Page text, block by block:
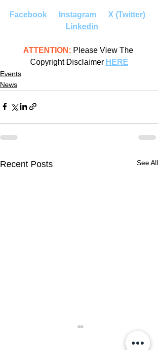
Facebook Instagram
X (Twitter)
Linkedin
ATTENTION: Please View The
Copyright Disclaimer HERE
Events
News
Recent Posts See All